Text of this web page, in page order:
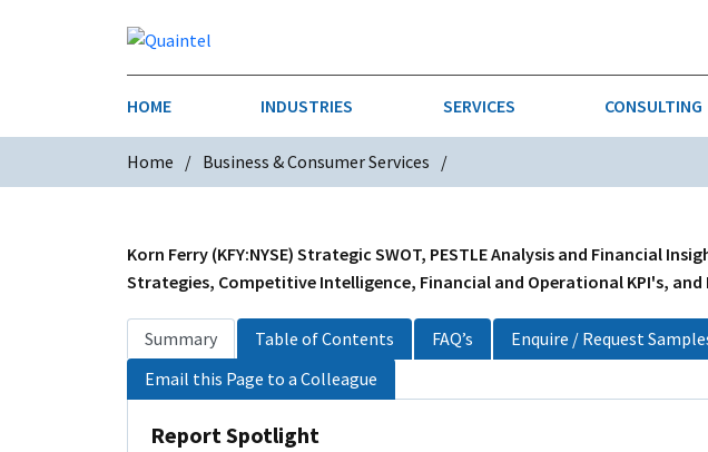
HOME INDUSTRIES
CHEMICALS CONSTRUCTION
FINANCIAL SERVICES INDUSTRIAL GOODS & MACHINERY
MEDICAL DEVICES
PHARMACEUTICALS & HEALTHCARE
SERVICES CONSULTING
Home Business & Consumer Services
Korn Ferry (KFY:NYSE) Strategic SWOT, PESTLE Analysis and Financial
Strategies, Competitive Intelligence, Financial and Operational KPI's, and
Summary Table of Contents FAQ’s
Enquire / Request
Email this Page to a Colleague
Report Spotlight